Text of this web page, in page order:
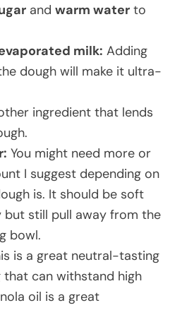
and warm water to
milk: Adding
dough will make it ultra-
ingredient that lends
You might need more or
I suggest depending on
is. It should be soft
but still pull away from the
bowl.
is a great neutral-tasting
can withstand high
oil is a great